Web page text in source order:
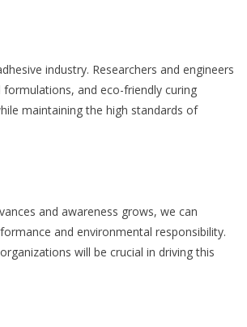
industry. Researchers and engineers
and eco-friendly curing
maintaining the high standards of
and awareness grows, we can
and environmental responsibility.
will be crucial in driving this